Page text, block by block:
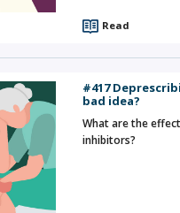
Read
#417
bad idea?
What are the
inhibitors?